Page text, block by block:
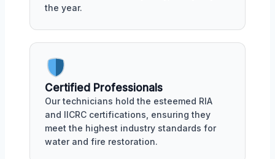
the year.
Certified Professionals
Our technicians hold the esteemed RIA
and IICRC certifications, ensuring they
meet the highest industry standards for
water and fire restoration.